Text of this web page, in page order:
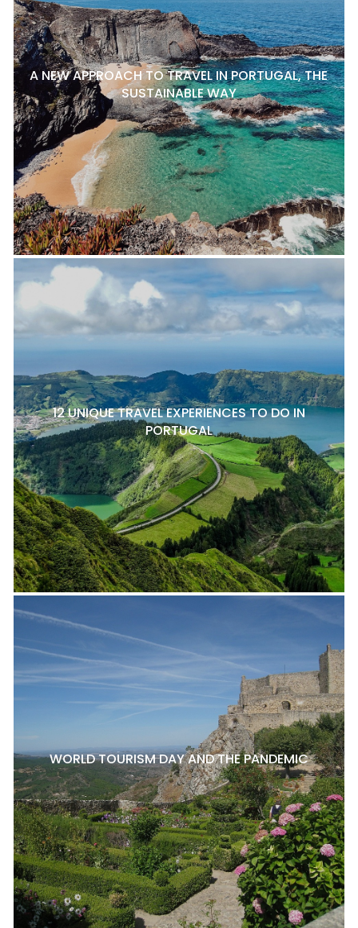
A NEW APPROACH TO TRAVEL IN PORTUGAL, THE
SUSTAINABLE WAY
12 UNIQUE TRAVEL EXPERIENCES TO DO IN
PORTUGAL
WORLD TOURISM DAY AND THE PANDEMIC